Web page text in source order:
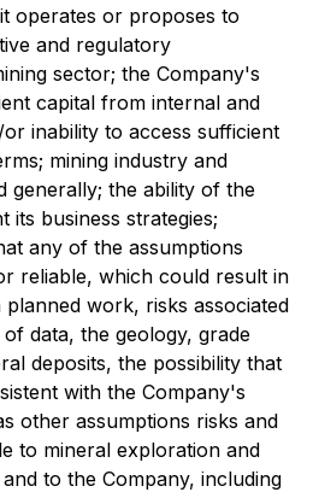
operates or proposes to
and regulatory
sector; the Company's
capital from internal and
inability to access sufficient
mining industry and
generally; the ability of the
its business strategies;
any of the assumptions
reliable, which could result in
work, risks associated
data, the geology, grade
deposits, the possibility that
with the Company's
other assumptions risks and
to mineral exploration and
to the Company, including